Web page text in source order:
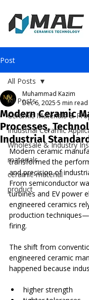
Post
All Posts
Ceramic Materials &
Industrial Ceramic
Wholesale & Industry
materials
ceramic-material
product
All Posts
Modern Ceramic
Processes,
Industrial
Muhammad Kazim
Dec 6, 2025 5 min read
Modern ceramic
transformed the
and precision of
From semiconductor
turbines and EV power
engineered ceramics
production
firing.
The shift from
engineered ceramic
happened because
higher strength